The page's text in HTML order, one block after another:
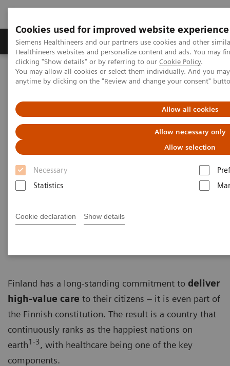
Cookies used for improved website experience
Siemens Healthineers and our partners use cookies and other
Healthineers websites and personalize content and ads. You may
clicking "Show details" or by referring to our Cookie Policy.
You may allow all cookies or select them individually. And you
anytime by clicking on the "Review and change your consent"
Allow all cookies
Allow necessary only
Allow selection
Necessary
Statistics
Cookie declaration Show details
Products & Services Support & Documentation
Home Insights
Insights Center
How does Finland's healthcare system contribute to the nation's
How does Finland's healthcare
system contribute to the
nation's happiness?
Insights Series, issue 15: Achieving healthcare
Finland has a long-standing commitment to deliver
high-value care to their citizens – it is even part of
the Finnish constitution. The result is a country that
continuously ranks as the happiest nations on
earth1-3, with healthcare being one of the key
components.